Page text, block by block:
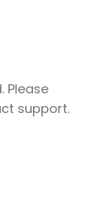
Please
support.